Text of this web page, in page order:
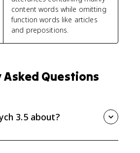
content words while omitting
function words like articles
and prepositions.
Asked Questions
3.5 about?